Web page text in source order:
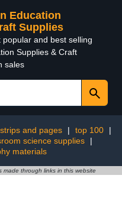
Education
Supplies
popular and best selling
Supplies & Craft
sales
and pages | top 100
|
science supplies
|
materials
made through links in this website